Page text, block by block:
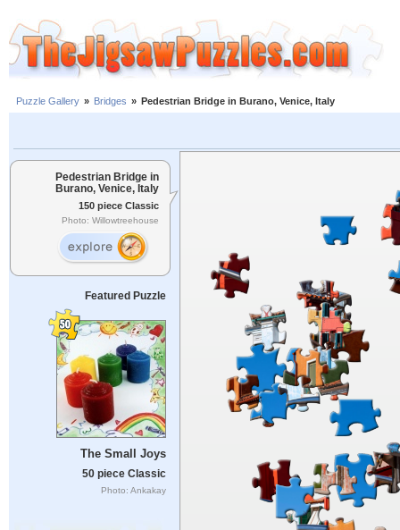
Puzzle Gallery » Bridges » Pedestrian Bridge in Burano, Venice, Italy
Pedestrian Bridge in
Burano, Venice, Italy
150 piece Classic
Photo: Willowtreehouse
Featured Puzzle
The Small Joys
50 piece Classic
Photo: Ankakay